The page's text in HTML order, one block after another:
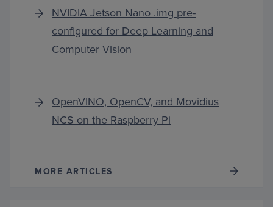
NVIDIA Jetson Nano .img pre-
configured for Deep Learning and
Computer Vision
OpenVINO, OpenCV, and Movidius
NCS on the Raspberry Pi
MORE ARTICLES